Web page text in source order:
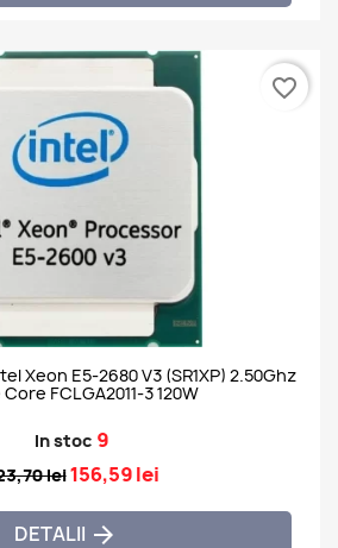
Xeon E5-2680 V3 (SR1XP) 2.50Ghz
FCLGA2011-3 120W
In stoc 9
lei156,59 lei
DETALII 
favorite_border